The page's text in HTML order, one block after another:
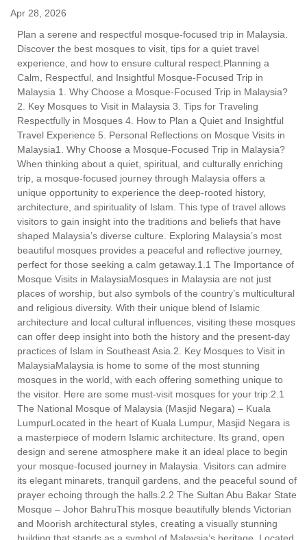
Apr 28, 2026
Plan a serene and respectful mosque-focused trip in Malaysia.
Discover the best mosques to visit, tips for a quiet travel
experience, and how to ensure cultural respect.Planning a
Calm, Respectful, and Insightful Mosque-Focused Trip in
Malaysia 1. Why Choose a Mosque-Focused Trip in Malaysia?
2. Key Mosques to Visit in Malaysia 3. Tips for Traveling
Respectfully in Mosques 4. How to Plan a Quiet and Insightful
Travel Experience 5. Personal Reflections on Mosque Visits in
Malaysia1. Why Choose a Mosque-Focused Trip in Malaysia?
When thinking about a quiet, spiritual, and culturally enriching
trip, a mosque-focused journey through Malaysia offers a
unique opportunity to experience the deep-rooted history,
architecture, and spirituality of Islam. This type of travel allows
visitors to gain insight into the traditions and beliefs that have
shaped Malaysia’s diverse culture. Exploring Malaysia’s most
beautiful mosques provides a peaceful and reflective journey,
perfect for those seeking a calm getaway.1.1 The Importance of
Mosque Visits in MalaysiaMosques in Malaysia are not just
places of worship, but also symbols of the country’s multicultural
and religious diversity. With their unique blend of Islamic
architecture and local cultural influences, visiting these mosques
can offer deep insight into both the history and the present-day
practices of Islam in Southeast Asia.2. Key Mosques to Visit in
MalaysiaMalaysia is home to some of the most stunning
mosques in the world, with each offering something unique to
the visitor. Here are some must-visit mosques for your trip:2.1
The National Mosque of Malaysia (Masjid Negara) – Kuala
LumpurLocated in the heart of Kuala Lumpur, Masjid Negara is
a masterpiece of modern Islamic architecture. Its grand, open
design and serene atmosphere make it an ideal place to begin
your mosque-focused journey in Malaysia. Visitors can admire
its elegant minarets, tranquil gardens, and the peaceful sound of
prayer echoing through the halls.2.2 The Sultan Abu Bakar State
Mosque – Johor BahruThis mosque beautifully blends Victorian
and Moorish architectural styles, creating a visually stunning